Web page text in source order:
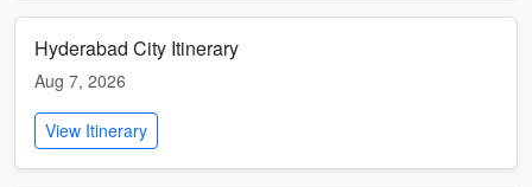
Hyderabad City Itinerary
Aug 7, 2026
View Itinerary